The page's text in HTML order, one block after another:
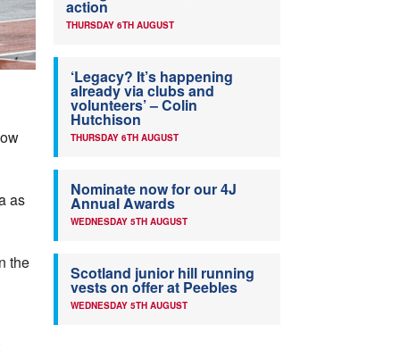
as
the
action
THURSDAY 6TH AUGUST
‘Legacy? It’s happening
already via clubs and
volunteers’ – Colin
Hutchison
THURSDAY 6TH AUGUST
Nominate now for our 4J
Annual Awards
WEDNESDAY 5TH AUGUST
Scotland junior hill running
vests on offer at Peebles
WEDNESDAY 5TH AUGUST